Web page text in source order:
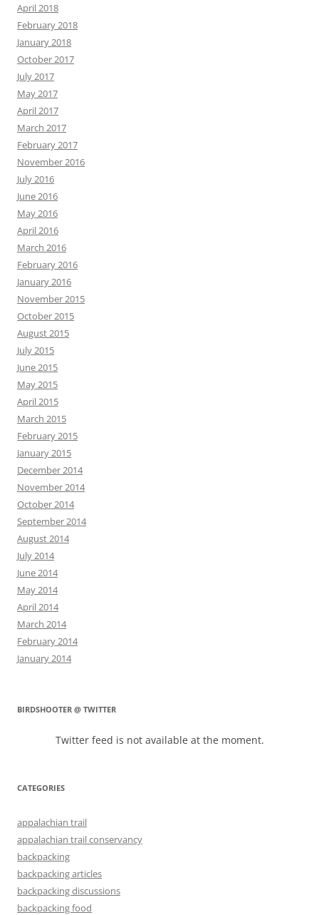
April 2018
February 2018
January 2018
October 2017
July 2017
May 2017
April 2017
March 2017
February 2017
November 2016
July 2016
June 2016
May 2016
April 2016
March 2016
February 2016
January 2016
November 2015
October 2015
August 2015
July 2015
June 2015
May 2015
April 2015
March 2015
February 2015
January 2015
December 2014
November 2014
October 2014
September 2014
August 2014
July 2014
June 2014
May 2014
April 2014
March 2014
February 2014
January 2014
BIRDSHOOTER @ TWITTER
Twitter feed is not available at the moment.
CATEGORIES
appalachian trail
appalachian trail conservancy
backpacking
backpacking articles
backpacking discussions
backpacking food